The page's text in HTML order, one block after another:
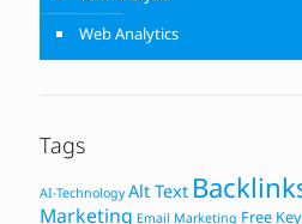
Web Analytics
Tags
AI-Technology Alt Text
Marketing Email Marketing Free